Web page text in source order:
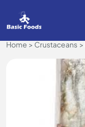
Home Crustaceans